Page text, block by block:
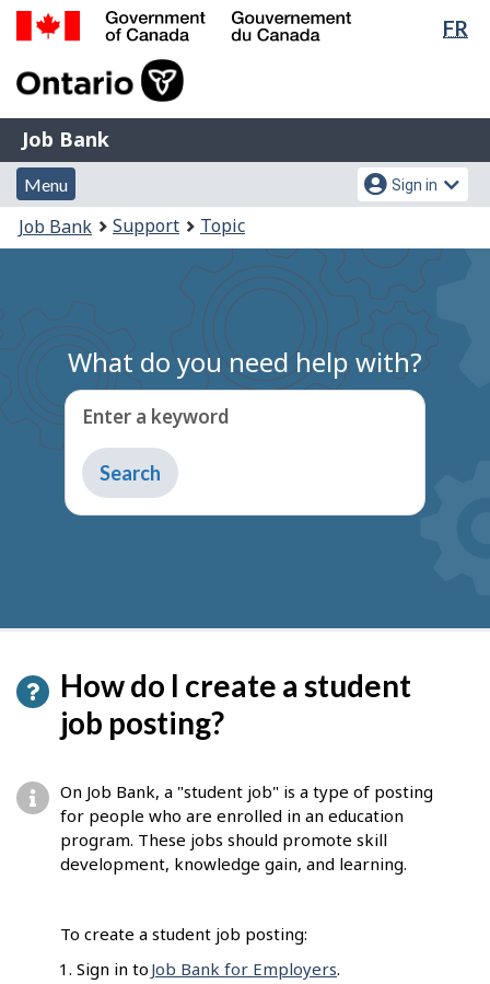
Skip
Switch
FR
of
Gouvernement
du
Canada
Job
Bank
Job Bank
Menu
and
search
Menu
Account
menu
Sign in
You
are
Job Bank Support Topic
What do you need help with?
Enter a keyword
Type
to
get
How do I create a student
job posting?
On Job Bank, a "student job" is a type of posting
for people who are enrolled in an education
program. These jobs should promote skill
development, knowledge gain, and learning.
To create a student job posting:
Sign in to Job Bank for Employers.